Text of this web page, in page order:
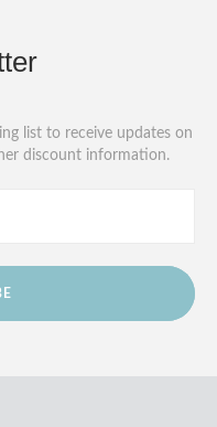
list to receive updates on
discount information.